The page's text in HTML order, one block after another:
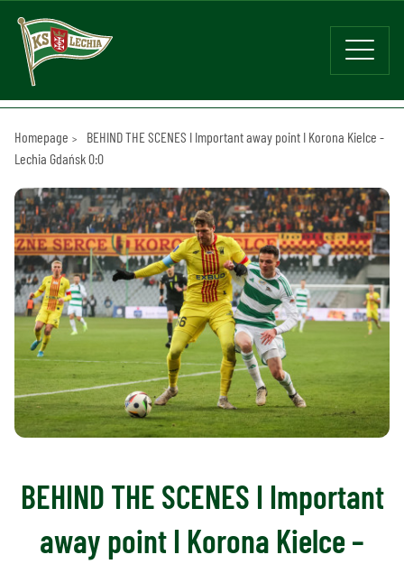
Homepage
BEHIND THE SCENES I Important away point I Korona Kielce -
Lechia Gdańsk 0:0
BEHIND THE SCENES I Important
away point I Korona Kielce –